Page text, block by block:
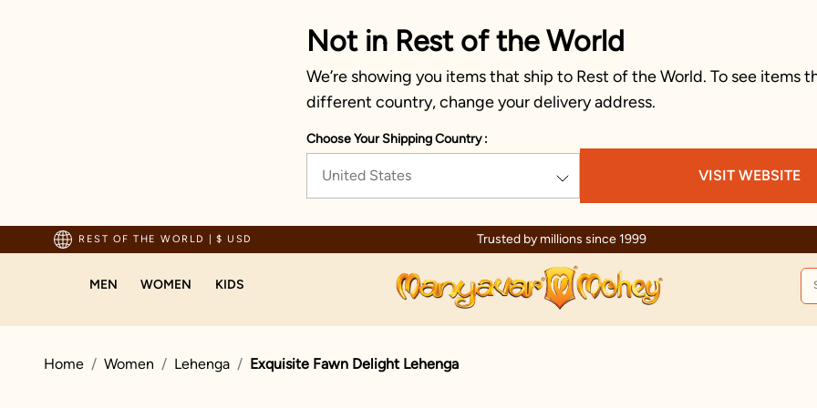
Not in Rest of the World
We’re showing you items that ship to Rest of the World. To see items
different country, change your delivery address.
Choose Your Shipping Country :
United States VISIT WEBSITE
REST OF THE WORLD | $ USD
For Orders Above 70 USD Trusted by millions since 1999
MEN WOMEN KIDS
Home Women Lehenga Exquisite Fawn Delight Lehenga